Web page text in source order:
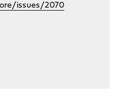
issues/2070